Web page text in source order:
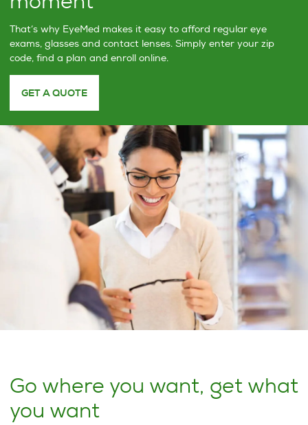
That’s why EyeMed makes it easy to afford regular eye
exams, glasses and contact lenses. Simply enter your zip
code, find a plan and enroll online.
GET A QUOTE
Go where you want, get what
you want